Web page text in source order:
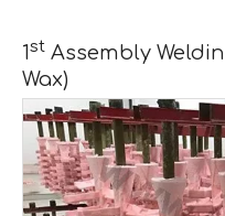
1st Assembly
Wax)